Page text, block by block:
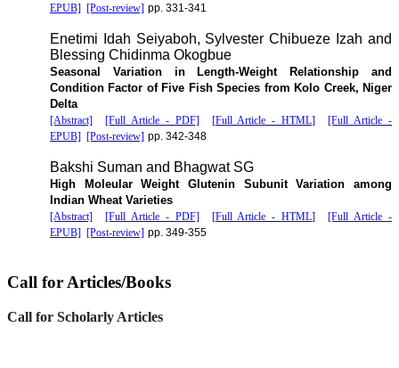
EPUB] [Post-review] pp. 331-341
Enetimi Idah Seiyaboh, Sylvester Chibueze Izah and
Blessing Chidinma Okogbue
Seasonal Variation in Length-Weight Relationship and
Condition Factor of Five Fish Species from Kolo Creek, Niger
Delta
[Abstract] [Full Article - PDF] [Full Article - HTML]
[Full Article -
EPUB] [Post-review] pp. 342-348
Bakshi Suman and Bhagwat SG
High Moleular Weight Glutenin Subunit Variation among
Indian Wheat Varieties
[Abstract] [Full Article - PDF] [Full Article - HTML]
[Full Article -
EPUB] [Post-review] pp. 349-355
Call for Articles/Books
Call for Scholarly Articles